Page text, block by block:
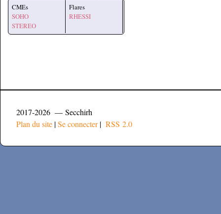
CMEs
SOHO
STEREO
Flares
RHESSI
2017-2026 — Secchirh
Plan du site |Se connecter| RSS 2.0